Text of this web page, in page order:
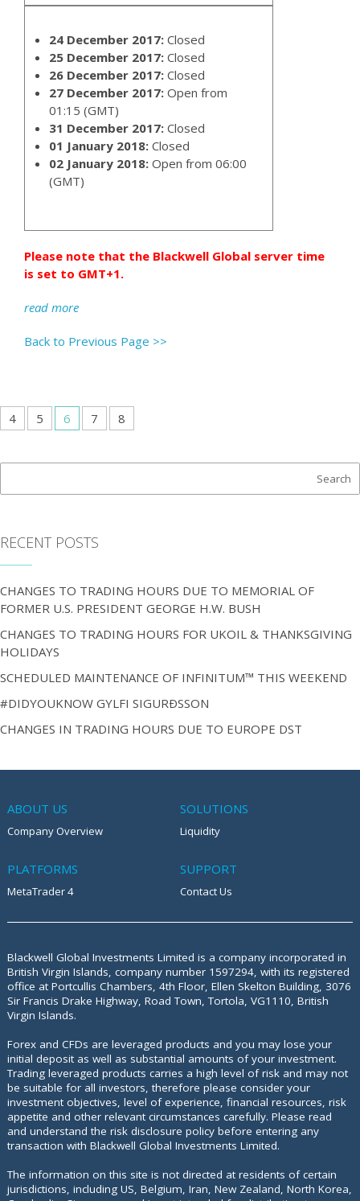
24 December 2017: Closed
25 December 2017: Closed
26 December 2017: Closed
27 December 2017: Open from
01:15 (GMT)
31 December 2017: Closed
01 January 2018: Closed
02 January 2018: Open from 06:00
(GMT)
Please note that the Blackwell Global server time
is set to GMT+1.
read more
Back to Previous Page >>
4 5 6 7 8
RECENT POSTS
CHANGES TO TRADING HOURS DUE TO MEMORIAL OF
FORMER U.S. PRESIDENT GEORGE H.W. BUSH
CHANGES TO TRADING HOURS FOR UKOIL & THANKSGIVING
HOLIDAYS
SCHEDULED MAINTENANCE OF INFINITUM™ THIS WEEKEND
#DIDYOUKNOW GYLFI SIGURÐSSON
CHANGES IN TRADING HOURS DUE TO EUROPE DST
ABOUT US
Company Overview
SOLUTIONS
Liquidity
PLATFORMS
MetaTrader 4
SUPPORT
Contact Us
Blackwell Global Investments Limited is a company incorporated in
British Virgin Islands, company number 1597294, with its registered
office atPortcullis Chambers, 4th Floor, Ellen Skelton Building, 3076
Sir Francis Drake Highway, Road Town, Tortola, VG1110, British
Virgin Islands.
Forex and CFDs are leveraged products and you may lose your
initial deposit as well as substantial amounts of your investment.
Trading leveraged products carries a high level of risk and may not
be suitable for all investors, therefore please consider your
investment objectives, level of experience, financial resources, risk
appetite and other relevant circumstances carefully. Please read
and understand the risk disclosure policy before entering any
transaction with Blackwell Global Investments Limited.
The information on this site is not directed at residents of certain
jurisdictions, including US, Belgium, Iran, New Zealand, North Korea,